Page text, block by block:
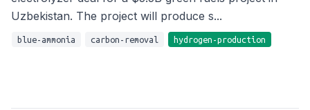
Uzbekistan. The project will produce s...
blue-ammonia carbon-removal hydrogen-production